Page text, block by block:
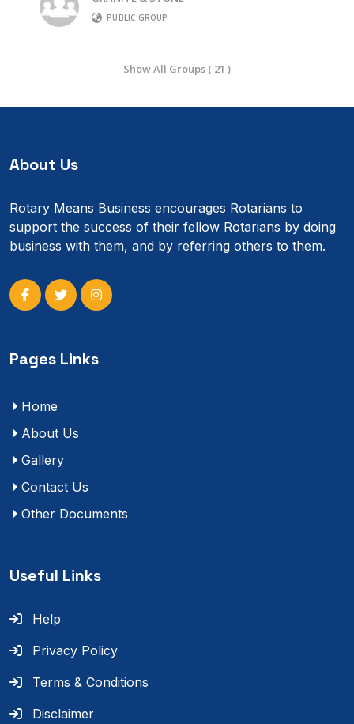
PUBLIC GROUP
Show All Groups ( 21 )
About Us
Rotary Means Business encourages Rotarians to
support the success of their fellow Rotarians by doing
business with them, and by referring others to them.
Pages Links
Home
About Us
Gallery
Contact Us
Other Documents
Useful Links
Help
Privacy Policy
Terms & Conditions
Disclaimer